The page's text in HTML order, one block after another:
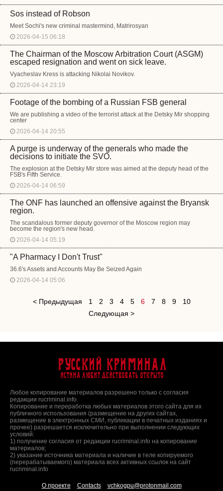
Sos instead of Robson
Meet Sochi's new criminal mastermind, Matrirosyan
2026-04-15 06:18
The Chairman of the Moscow Arbitration Court (ASGM)
escaped resignation and went on sick leave.
Vyacheslav Kress is attacking Nikolai Novikov.
2026-04-14 23:19
Footage of the bombing of a Russian FSB general
We are publishing a video of the terrorist attack at the Detsky Mir shopping
center
2026-04-14 20:55
A purge is underway of the generals who made the
decisions to initiate the SVO.
The explosion at the Detsky Mir store was aimed at the deputy head of the
FSB's Fifth Service.
2026-04-14 06:59
The ONF has launched an offensive against the Bryansk
region.
The scandalous former deputy governor of the Moscow region may
become the region's new head.
2026-04-14 05:19
"A Pharmacy I Don't Trust"
36.6's Assets and Accounts May Be Seized Again
2026-04-14 05:06
< Предыдущая 1 2 3 4 5 6 7 8 9
10
Следующая >
Русский Криминал
Истина любит действовать открыто
Любое копирование материалов разрешено только с согласия
редакции rucriminal.info.
Копирование и переработка любых материалов этого сайта для их
публичного использования (размещение на других сайтах,
размещение в электронных СМИ, публикации в печатных изданиях и
прочее) разрешается исключительно при выполнении следующих
условий:
1) получение согласия от редакции rucriminal.info на копирование
материалов;
2) указание источника материала и наличие в теле копируемого
(перерабатываемого) материала всех активных ссылок на сайт
rucriminal.info
О проекте Contacts vchkogpu@protonmail.com